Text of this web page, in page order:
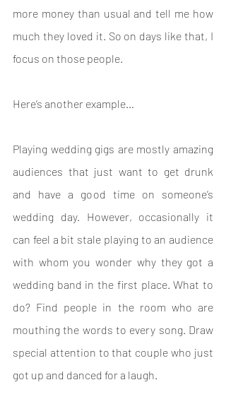
more money than usual and tell me how
much they loved it. So on days like that, I
focus on those people.
Here’s another example…
Playing wedding gigs are mostly amazing
audiences that just want to get drunk
and have a good time on someone’s
wedding day. However, occasionally it
can feel a bit stale playing to an audience
with whom you wonder why they got a
wedding band in the first place. What to
do? Find people in the room who are
mouthing the words to every song. Draw
special attention to that couple who just
got up and danced for a laugh.